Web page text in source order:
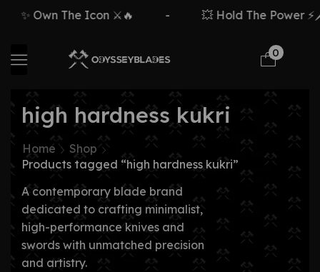
✨ Own The Icon ⚔️🔥 💥 Hold The Power
0
high hardness kukri
Home
Shop
Products tagged “high hardness kukri”
A contemporary blade brand
dedicated to crafting minimalist,
high-performance knives and
swords with unmatched precision
and artistry.